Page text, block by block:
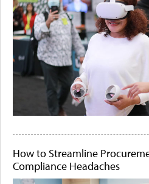
How to Streamline
Compliance Headaches